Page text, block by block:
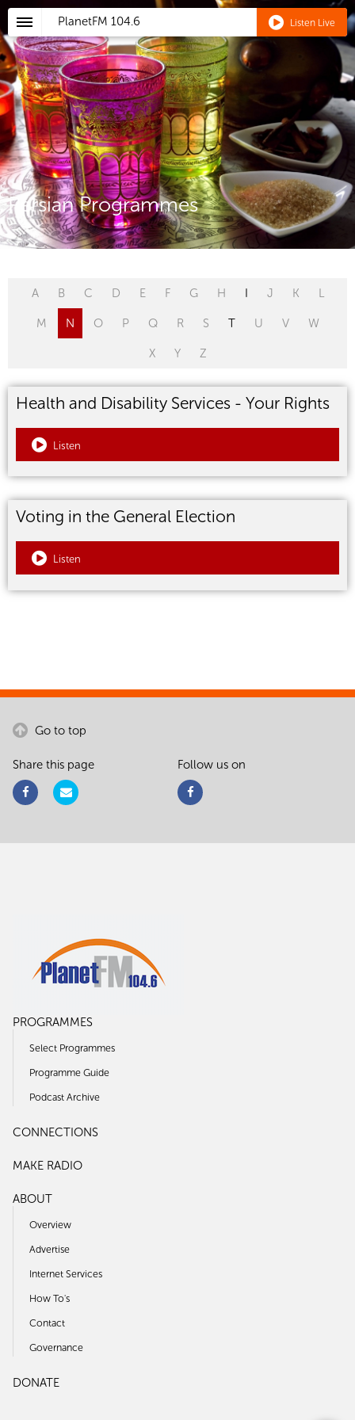
PlanetFM 104.6 Listen Live
Persian Programmes
A B C D E F G H I J K L
M N O P Q R S T U V W
X Y Z
Health and Disability Services - Your Rights
Listen
Voting in the General Election
Listen
Go to top
Share this page Follow us on
PROGRAMMES
Select Programmes
Programme Guide
Podcast Archive
CONNECTIONS
MAKE RADIO
ABOUT
Overview
Advertise
Internet Services
How To's
Contact
Governance
DONATE